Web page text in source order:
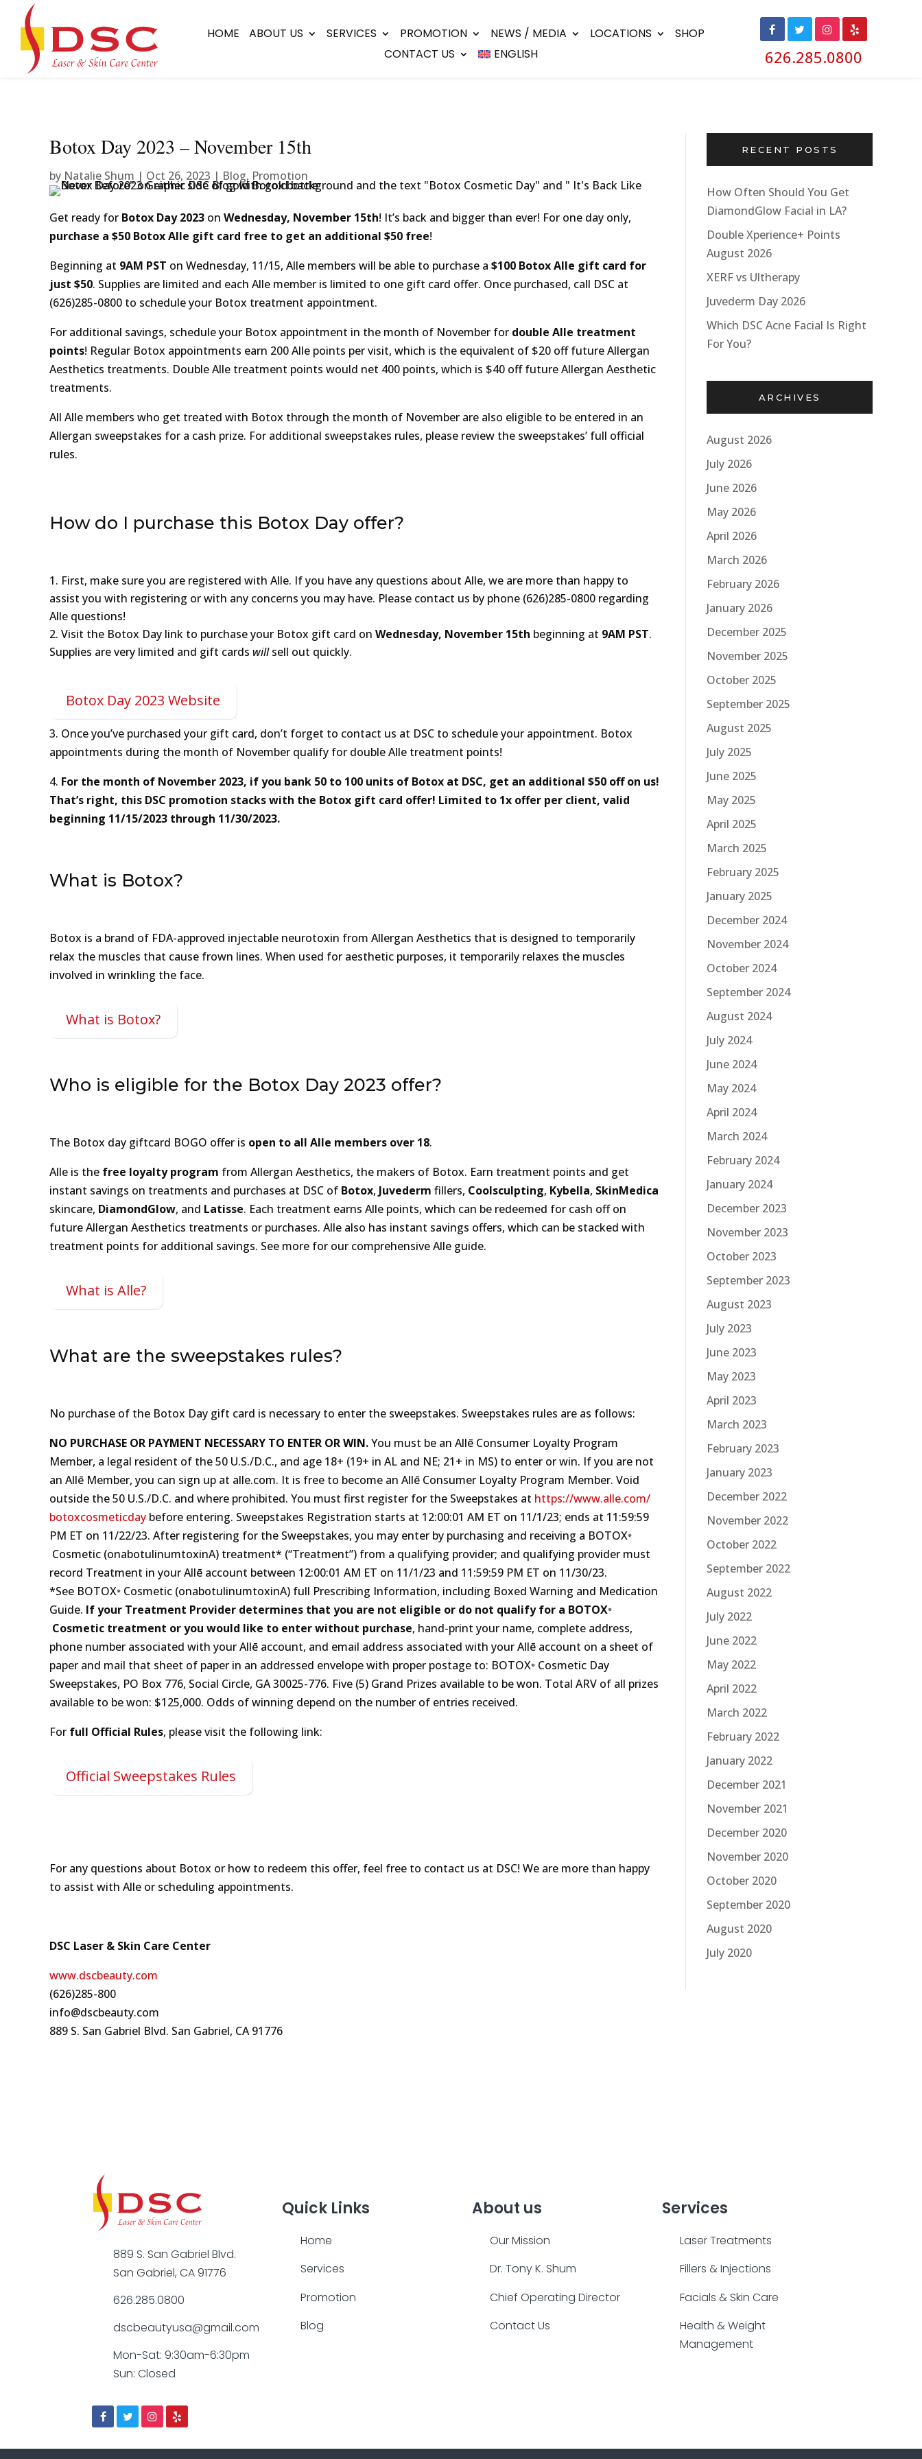
HOME ABOUT US SERVICES PROMOTION NEWS / MEDIA LOCATIONS
SHOP
CONTACT US
ENGLISH 626.285.0800
Botox Day 2023 – November 15th
by Natalie Shum | Oct 26, 2023 | Blog, Promotion
Get ready for Botox Day 2023 on Wednesday, November 15th! It’s back and bigger than ever! For one day only,
purchase a $50 Botox Alle gift card free to get an additional $50 free!
Beginning at 9AM PST on Wednesday, 11/15, Alle members will be able to purchase a $100 Botox Alle gift card for
just $50. Supplies are limited and each Alle member is limited to one gift card offer. Once purchased, call DSC at
(626)285-0800 to schedule your Botox treatment appointment.
For additional savings, schedule your Botox appointment in the month of November for double Alle treatment
points! Regular Botox appointments earn 200 Alle points per visit, which is the equivalent of $20 off future Allergan
Aesthetics treatments. Double Alle treatment points would net 400 points, which is $40 off future Allergan Aesthetic
treatments.
All Alle members who get treated with Botox through the month of November are also eligible to be entered in an
Allergan sweepstakes for a cash prize. For additional sweepstakes rules, please review the sweepstakes’ full official
rules.
How do I purchase this Botox Day offer?
First, make sure you are registered with Alle. If you have any questions about Alle, we are more than happy to
assist you with registering or with any concerns you may have. Please contact us by phone (626)285-0800 regarding
Alle questions!
Visit the Botox Day link to purchase your Botox gift card on Wednesday, November 15th beginning at 9AM PST.
Supplies are very limited and gift cards willsell out quickly.
Botox Day 2023 Website
3. Once you’ve purchased your gift card, don’t forget to contact us at DSC to schedule your appointment. Botox
appointments during the month of November qualify for double Alle treatment points!
4. For the month of November 2023, if you bank 50 to 100 units of Botox at DSC, get an additional $50 off on us!
That’s right, this DSC promotion stacks with the Botox gift card offer! Limited to 1x offer per client, valid
beginning 11/15/2023 through 11/30/2023.
What is Botox?
Botox is a brand of FDA-approved injectable neurotoxin from Allergan Aesthetics that is designed to temporarily
relax the muscles that cause frown lines. When used for aesthetic purposes, it temporarily relaxes the muscles
involved in wrinkling the face.
What is Botox?
Who is eligible for the Botox Day 2023 offer?
The Botox day giftcard BOGO offer is open to all Alle members over 18.
Alle is the free loyalty program from Allergan Aesthetics, the makers of Botox. Earn treatment points and get
instant savings on treatments and purchases at DSC of Botox, Juvederm fillers, Coolsculpting, Kybella, SkinMedica
skincare, DiamondGlow, and Latisse. Each treatment earns Alle points, which can be redeemed for cash off on
future Allergan Aesthetics treatments or purchases. Alle also has instant savings offers, which can be stacked with
treatment points for additional savings. See more for our comprehensive Alle guide.
What is Alle?
What are the sweepstakes rules?
No purchase of the Botox Day gift card is necessary to enter the sweepstakes. Sweepstakes rules are as follows:
NO PURCHASE OR PAYMENT NECESSARY TO ENTER OR WIN.You must be an Allē Consumer Loyalty Program
Member, a legal resident of the 50 U.S./D.C., and age 18+ (19+ in AL and NE; 21+ in MS) to enter or win. If you are not
an Allē Member, you can sign up at alle‍.‍com. It is free to become an Allē Consumer Loyalty Program Member. Void
outside the 50 U.S./D.C. and where prohibited. You must first register for the Sweepstakes at https://www.alle.com/
botoxcosmeticday before entering. Sweepstakes Registration starts at 12:‍00‍:01 A‍M ET on 11/‍1/‍23; ends at 11:‍59‍:59
P‍M ET on 11/‍22/‍23. After registering for the Sweepstakes, you may enter by purchasing and receiving a BOTOX
Cosmetic (onabotulinumtoxinA) treatment* (“Treatment”) from a qualifying provider; and qualifying provider must
record Treatment in your Allē account between 12:‍00‍:01 A‍M ET on 11/‍1/‍23 and 11:‍59‍:59 P‍M ET on 11/‍30/‍23.
*See BOTOX Cosmetic (onabotulinumtoxinA) full Prescribing Information, including Boxed Warning and Medication
Guide. If your Treatment Provider determines that you are not eligible or do not qualify for a BOTOX
Cosmetic treatment or you would like to enter without purchase, hand-print your name, complete address,
phone number associated with your Allē account, and email address associated with your Allē account on a sheet of
paper and mail that sheet of paper in an addressed envelope with proper postage to: BOTOX Cosmetic Day
Sweepstakes, P‍O ‍B‍ox 776, Social Circle, G‍A 30‍025‍-‍776. Five (5) Grand Prizes available to be won. Total ARV of all prizes
available to be won: $125,000. Odds of winning depend on the number of entries received.
For full Official Rules, please visit the following link:
Official Sweepstakes Rules
For any questions about Botox or how to redeem this offer, feel free to contact us at DSC! We are more than happy
to assist with Alle or scheduling appointments.
DSC Laser & Skin Care Center
www.dscbeauty.com
(626)285-800
info@dscbeauty.com
889 S. San Gabriel Blvd. San Gabriel, CA 91776
RECENT POSTS
How Often Should You Get
DiamondGlow Facial in LA?
Double Xperience+ Points
August 2026
XERF vs Ultherapy
Juvederm Day 2026
Which DSC Acne Facial Is Right
For You?
ARCHIVES
August 2026
July 2026
June 2026
May 2026
April 2026
March 2026
February 2026
January 2026
December 2025
November 2025
October 2025
September 2025
August 2025
July 2025
June 2025
May 2025
April 2025
March 2025
February 2025
January 2025
December 2024
November 2024
October 2024
September 2024
August 2024
July 2024
June 2024
May 2024
April 2024
March 2024
February 2024
January 2024
December 2023
November 2023
October 2023
September 2023
August 2023
July 2023
June 2023
May 2023
April 2023
March 2023
February 2023
January 2023
December 2022
November 2022
October 2022
September 2022
August 2022
July 2022
June 2022
May 2022
April 2022
March 2022
February 2022
January 2022
December 2021
November 2021
December 2020
November 2020
October 2020
September 2020
August 2020
July 2020
889 S. San Gabriel Blvd.
San Gabriel, CA 91776
626.285.0800
dscbeautyusa@gmail.com
Mon-Sat: 9:30am-6:30pm
Sun: Closed
Quick Links
Home
Services
Promotion
Blog
About us
Our Mission
Dr. Tony K. Shum
Chief Operating Director
Contact Us
Services
Laser Treatments
Fillers & Injections
Facials & Skin Care
Health & Weight
Management